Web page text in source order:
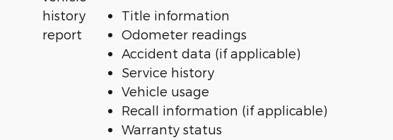
Title information
Odometer readings
Accident data (if applicable)
Service history
Vehicle usage
Recall information (if applicable)
Warranty status